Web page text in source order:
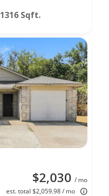
1316 Sqft.
$2,030 / mo
est. total $2,059.98 / mo